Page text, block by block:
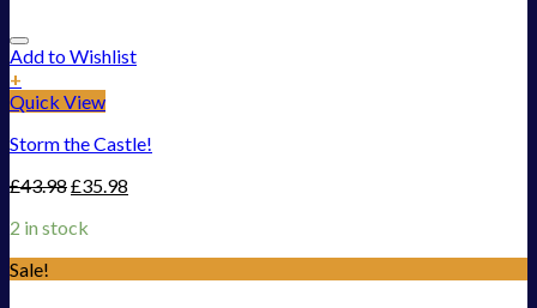
Add to Wishlist
+
Quick View
Storm the Castle!
£43.98£35.98
2 in stock
Sale!